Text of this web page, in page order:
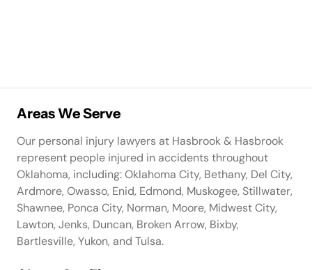
Areas We Serve
Our personal injury lawyers at Hasbrook & Hasbrook
represent people injured in accidents throughout
Oklahoma, including: Oklahoma City, Bethany, Del City,
Ardmore, Owasso, Enid, Edmond, Muskogee, Stillwater,
Shawnee, Ponca City, Norman, Moore, Midwest City,
Lawton, Jenks, Duncan, Broken Arrow, Bixby,
Bartlesville, Yukon, and Tulsa.